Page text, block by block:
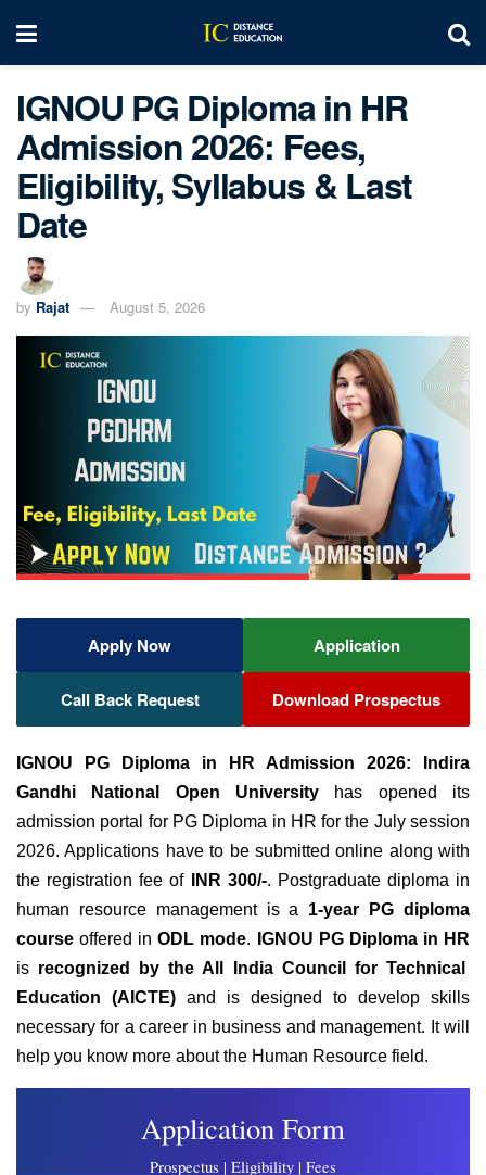
IGNOU PG Diploma in HR
Admission 2026: Fees,
Eligibility, Syllabus & Last
Date
by Rajat August 5, 2026
Apply Now Application
Call Back Request Download Prospectus
IGNOU PG Diploma in HR Admission 2026:
Indira
Gandhi National Open University has opened its
admission portal for PG Diploma in HR for the July session
2026. Applications have to be submitted online along with
the registration fee of
INR 300/-. Postgraduate diploma in
human resource management is a 1-year PG diploma
course offered inODL mode.
IGNOU PG Diploma in HR
is recognized by the All India Council for Technical
Education (AICTE) and is designed to develop skills
necessary for a career in business and management. It will
help you know more about the Human Resource field.